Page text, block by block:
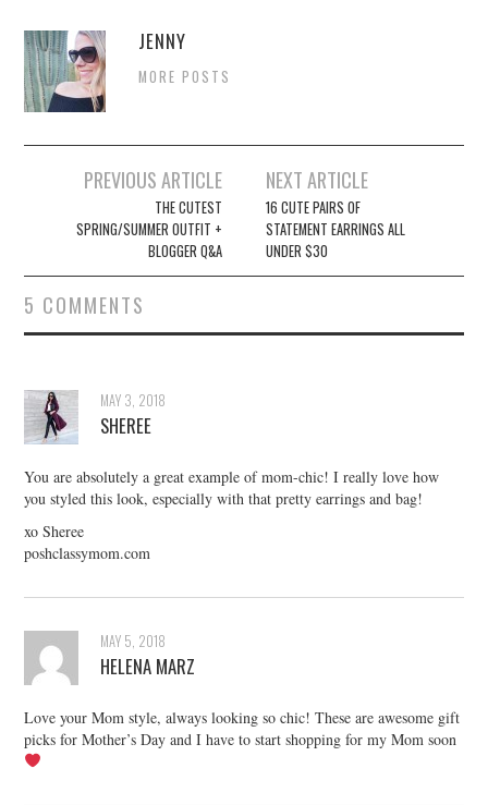
JENNY
MORE POSTS
PREVIOUS ARTICLE
THE CUTEST
SPRING/SUMMER OUTFIT +
BLOGGER Q&A
NEXT ARTICLE
16 CUTE PAIRS OF
STATEMENT EARRINGS ALL
UNDER $30
5 COMMENTS
MAY 3, 2018
SHEREE
You are absolutely a great example of mom-chic! I really love how
you styled this look, especially with that pretty earrings and bag!
xo Sheree
poshclassymom.com
MAY 5, 2018
HELENA MARZ
Love your Mom style, always looking so chic! These are awesome gift
picks for Mother’s Day and I have to start shopping for my Mom soon